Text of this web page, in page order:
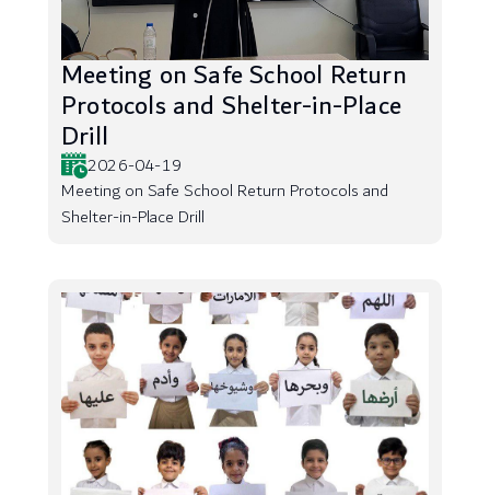
Meeting on Safe School Return
Protocols and Shelter-in-Place
Drill
2026-04-19
Meeting on Safe School Return Protocols and
Shelter-in-Place Drill